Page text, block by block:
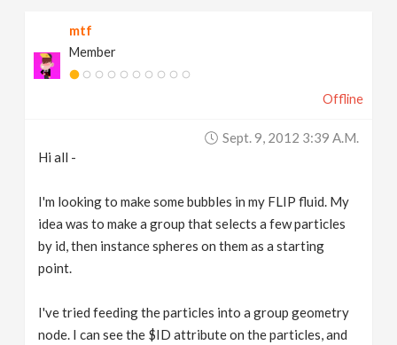
mtf
Member
Offline
Sept. 9, 2012 3:39 A.m.
Hi all -
I'm looking to make some bubbles in my FLIP fluid. My
idea was to make a group that selects a few particles
by id, then instance spheres on them as a starting
point.
I've tried feeding the particles into a group geometry
node. I can see the $ID attribute on the particles, and